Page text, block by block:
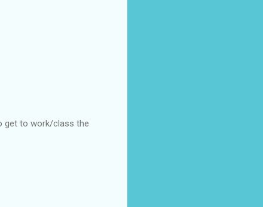
get to work/class the